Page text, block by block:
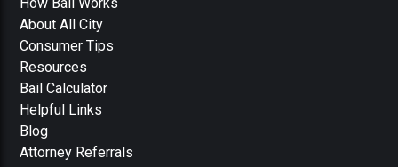
About All City
Consumer Tips
Resources
Bail Calculator
Helpful Links
Blog
Attorney Referrals